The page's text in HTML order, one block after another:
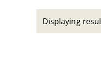
Displaying